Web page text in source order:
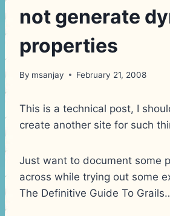
not generate
properties
By msanjay February 21, 2008
This is a technical post, I
create another site for such
Just want to document some
across while trying out some
The Definitive Guide To